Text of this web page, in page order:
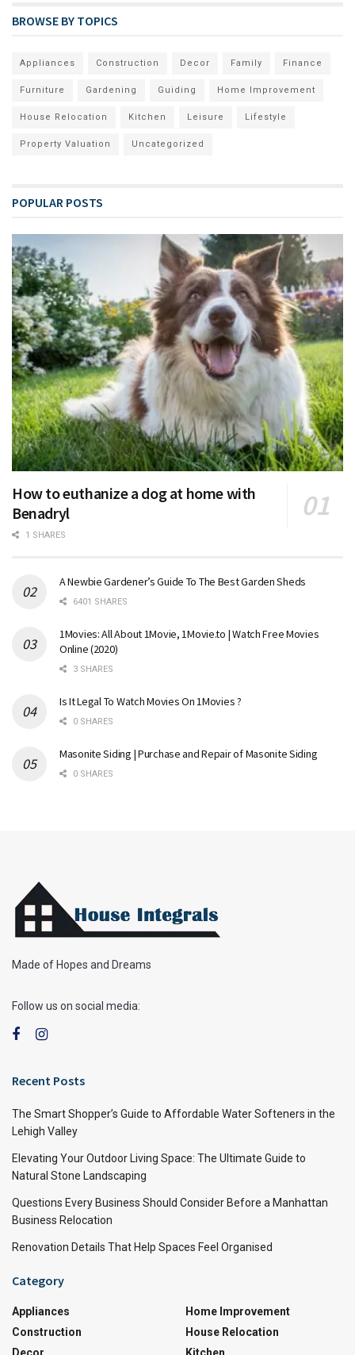
BROWSE BY TOPICS
Appliances Construction Decor Family Finance
Furniture Gardening Guiding Home Improvement
House Relocation Kitchen Leisure Lifestyle
Property Valuation Uncategorized
POPULAR POSTS
How to euthanize a dog at home with
Benadryl
1 SHARES
A Newbie Gardener’s Guide To The Best Garden Sheds
6401 SHARES
1Movies: All About 1Movie, 1Movie.to | Watch Free Movies
Online (2020)
3 SHARES
Is It Legal To Watch Movies On 1Movies ?
0 SHARES
Masonite Siding | Purchase and Repair of Masonite Siding
0 SHARES
Made of Hopes and Dreams
Follow us on social media:
Recent Posts
The Smart Shopper’s Guide to Affordable Water Softeners in the
Lehigh Valley
Elevating Your Outdoor Living Space: The Ultimate Guide to
Natural Stone Landscaping
Questions Every Business Should Consider Before a Manhattan
Business Relocation
Renovation Details That Help Spaces Feel Organised
Category
Appliances
Construction
Decor
Home Improvement
House Relocation
Kitchen